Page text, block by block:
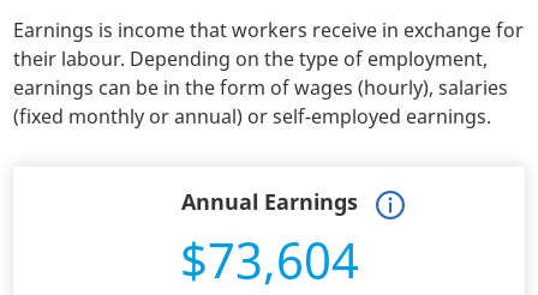
Earnings is income that workers receive in exchange for
their labour. Depending on the type of employment,
earnings can be in the form of wages (hourly), salaries
(fixed monthly or annual) or self-employed earnings.
Annual Earnings
$73,604